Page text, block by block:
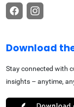
Download the
Stay connected with
insights – anytime,